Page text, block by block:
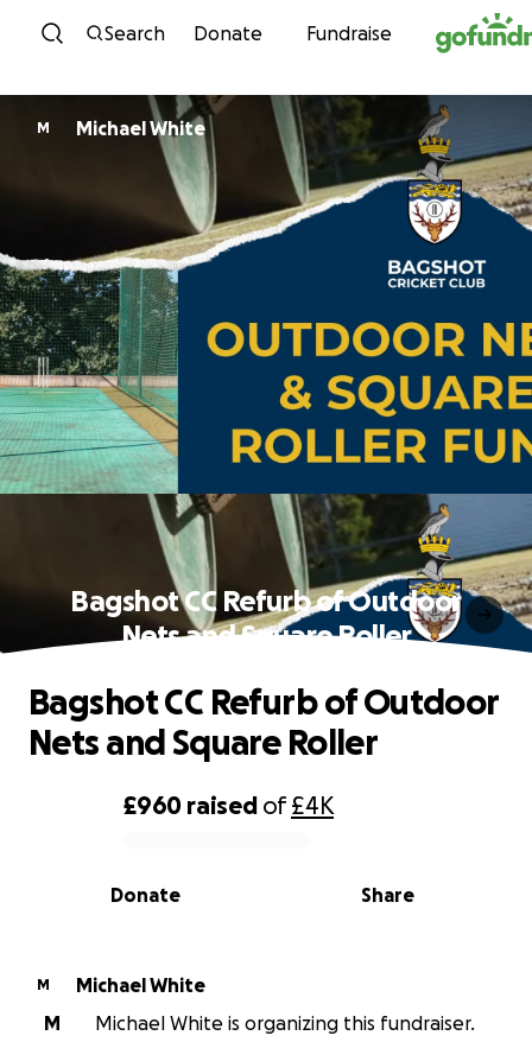
Skip to content
Search Donate Fundraise
M Michael White
Bagshot CC Refurb of Outdoor
Nets and Square Roller
0% complete
£960 raised of£4K
Share
Donate
Bagshot CC Refurb of Outdoor
Nets and Square Roller
M
Michael White
M
Michael White is organizing this fundraiser.